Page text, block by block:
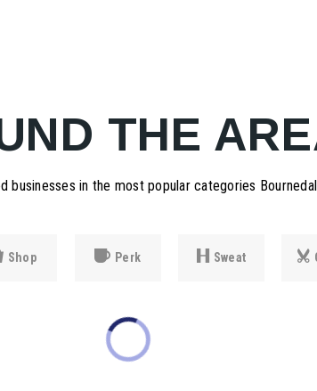
THE
businesses in the most popular categories
Shop Perk Sweat